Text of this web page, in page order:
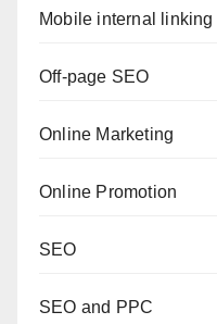
Mobile internal linking
Off-page SEO
Online Marketing
Online Promotion
SEO
SEO and PPC